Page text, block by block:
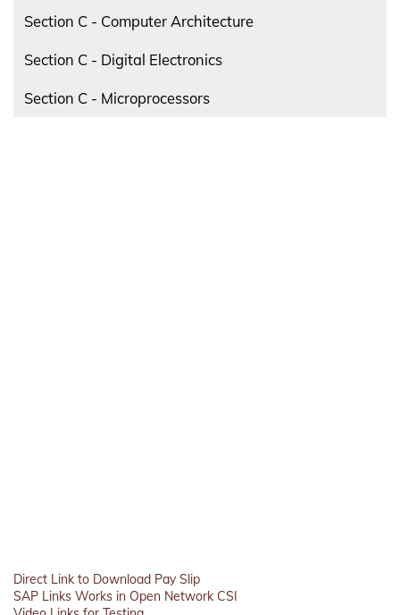
Section C - Computer Architecture
Section C - Digital Electronics
Section C - Microprocessors
Direct Link to Download Pay Slip
SAP Links Works in Open Network CSI